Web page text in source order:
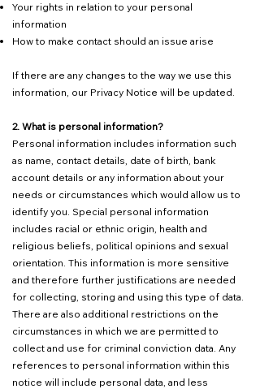
Your rights in relation to your personal
information
How to make contact should an issue arise
If there are any changes to the way we use this
information, our Privacy Notice will be updated.
2. What is personal information?
Personal information includes information such
as name, contact details, date of birth, bank
account details or any information about your
needs or circumstances which would allow us to
identify you. Special personal information
includes racial or ethnic origin, health and
religious beliefs, political opinions and sexual
orientation. This information is more sensitive
and therefore further justifications are needed
for collecting, storing and using this type of data.
There are also additional restrictions on the
circumstances in which we are permitted to
collect and use for criminal conviction data. Any
references to personal information within this
notice will include personal data, and less